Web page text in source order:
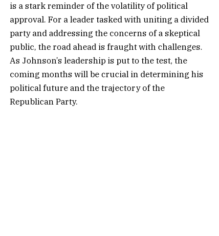
is a stark reminder of the volatility of political
approval. For a leader tasked with uniting a divided
party and addressing the concerns of a skeptical
public, the road ahead is fraught with challenges.
As Johnson’s leadership is put to the test, the
coming months will be crucial in determining his
political future and the trajectory of the
Republican Party.